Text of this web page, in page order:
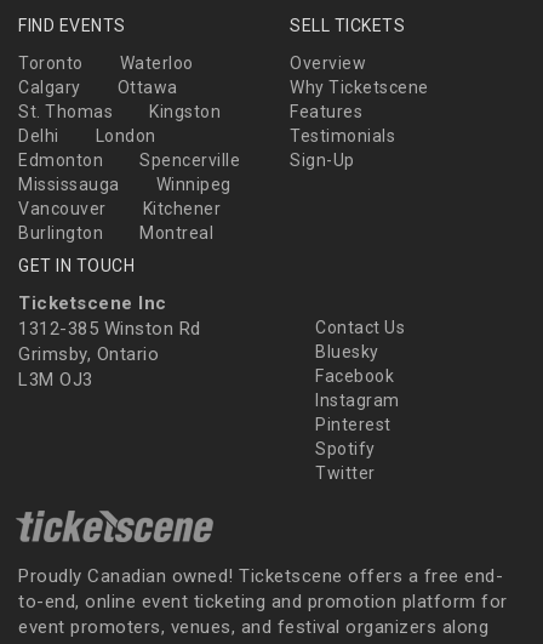
FIND EVENTS
Toronto
Waterloo
Calgary
Ottawa
St. Thomas
Kingston
Delhi
London
Edmonton
Spencerville
Mississauga
Winnipeg
Vancouver
Kitchener
Burlington
Montreal
SELL TICKETS
Overview
Why Ticketscene
Features
Testimonials
Sign-Up
GET IN TOUCH
Ticketscene Inc
1312-385 Winston Rd
Grimsby, Ontario
L3M OJ3
Contact Us
Bluesky
Facebook
Instagram
Pinterest
Spotify
Twitter
Proudly Canadian owned! Ticketscene offers a free end-
to-end, online event ticketing and promotion platform for
event promoters, venues, and festival organizers along